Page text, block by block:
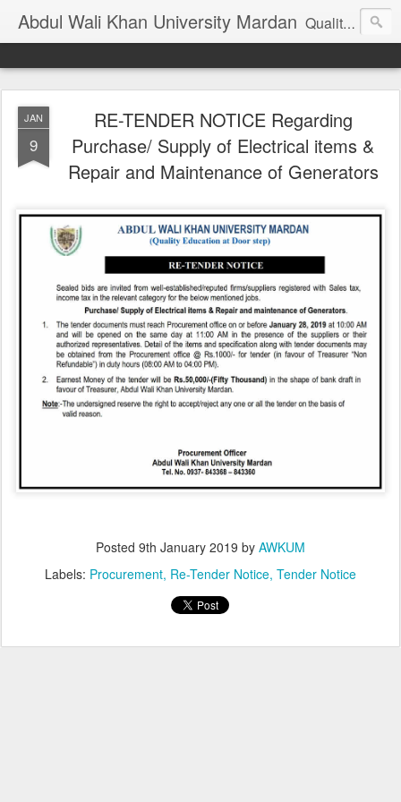
Abdul Wali Khan University Mardan Quality Education at Doorstep
JAN
9
RE-TENDER NOTICE Regarding
Purchase/ Supply of Electrical items &
Repair and Maintenance of Generators
Posted 9th January 2019 by AWKUM
Labels: Procurement Re-Tender Notice Tender Notice